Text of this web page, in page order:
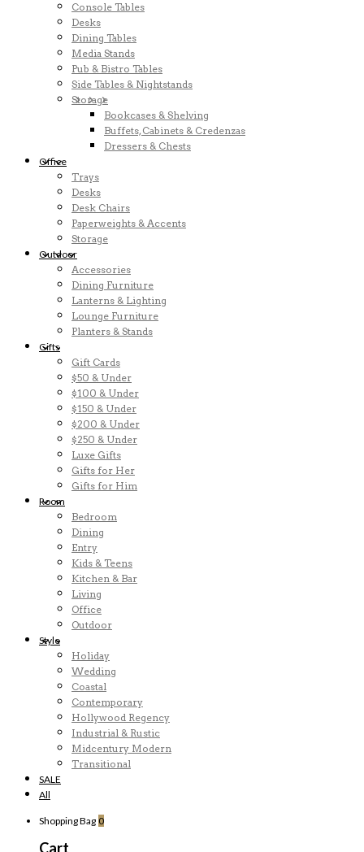
Console Tables
Desks
Dining Tables
Media Stands
Pub & Bistro Tables
Side Tables & Nightstands
Storage
Bookcases & Shelving
Buffets, Cabinets & Credenzas
Dressers & Chests
Office
Trays
Desks
Desk Chairs
Paperweights & Accents
Storage
Outdoor
Accessories
Dining Furniture
Lanterns & Lighting
Lounge Furniture
Planters & Stands
Gifts
Gift Cards
$50 & Under
$100 & Under
$150 & Under
$200 & Under
$250 & Under
Luxe Gifts
Gifts for Her
Gifts for Him
Room
Bedroom
Dining
Entry
Kids & Teens
Kitchen & Bar
Living
Office
Outdoor
Style
Holiday
Wedding
Coastal
Contemporary
Hollywood Regency
Industrial & Rustic
Midcentury Modern
Transitional
SALE
All
Shopping Bag 0
Cart